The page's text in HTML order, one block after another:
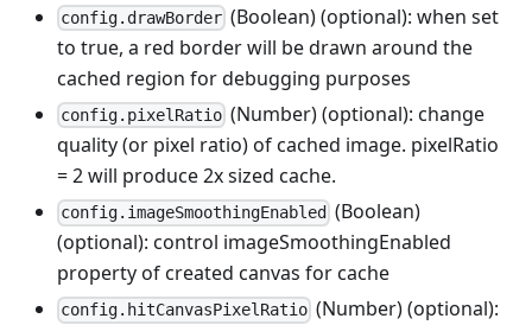
config.drawBorder (Boolean) (optional): when set
to true, a red border will be drawn around the
cached region for debugging purposes
config.pixelRatio (Number) (optional): change
quality (or pixel ratio) of cached image. pixelRatio
= 2 will produce 2x sized cache.
config.imageSmoothingEnabled (Boolean)
(optional): control imageSmoothingEnabled
property of created canvas for cache
config.hitCanvasPixelRatio (Number) (optional):